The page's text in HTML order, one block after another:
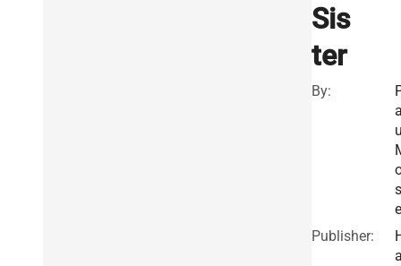
Sis
ter
By:
Publisher: